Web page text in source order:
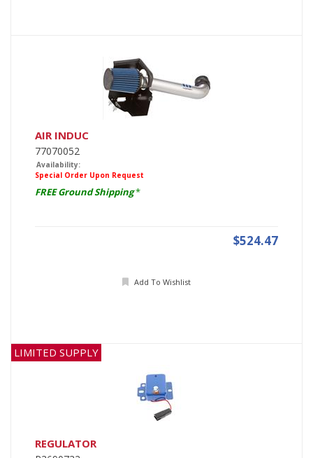
AIR INDUC
77070052
Availability:
Special Order Upon Request
FREE Ground Shipping*
$524.47
Add To Wishlist
LIMITED SUPPLY
REGULATOR